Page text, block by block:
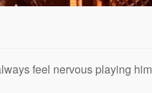
feel nervous playing him